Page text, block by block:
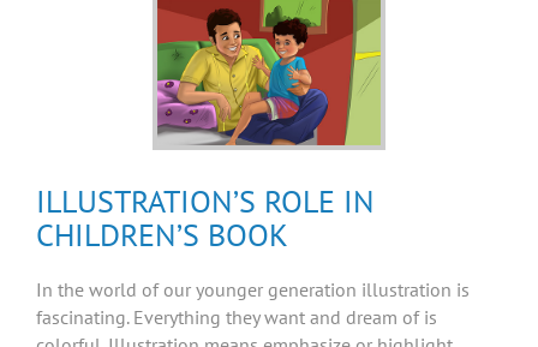
ILLUSTRATION’S ROLE IN
CHILDREN’S BOOK
In the world of our younger generation illustration is
fascinating. Everything they want and dream of is